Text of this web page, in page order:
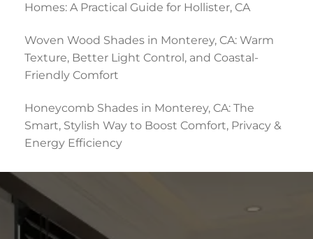
Homes: A Practical Guide for Hollister, CA
Woven Wood Shades in Monterey, CA: Warm
Texture, Better Light Control, and Coastal-
Friendly Comfort
Honeycomb Shades in Monterey, CA: The
Smart, Stylish Way to Boost Comfort, Privacy &
Energy Efficiency